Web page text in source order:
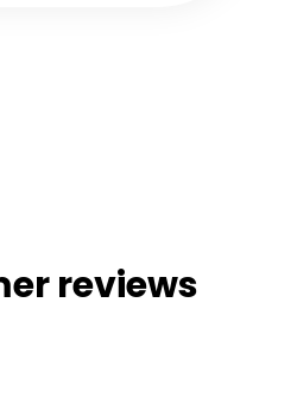
reviews